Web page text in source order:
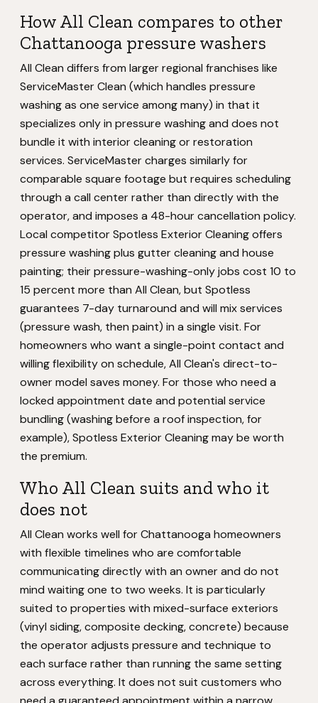
How All Clean compares to other
Chattanooga pressure washers
All Clean differs from larger regional franchises like
ServiceMaster Clean (which handles pressure
washing as one service among many) in that it
specializes only in pressure washing and does not
bundle it with interior cleaning or restoration
services. ServiceMaster charges similarly for
comparable square footage but requires scheduling
through a call center rather than directly with the
operator, and imposes a 48-hour cancellation policy.
Local competitor Spotless Exterior Cleaning offers
pressure washing plus gutter cleaning and house
painting; their pressure-washing-only jobs cost 10 to
15 percent more than All Clean, but Spotless
guarantees 7-day turnaround and will mix services
(pressure wash, then paint) in a single visit. For
homeowners who want a single-point contact and
willing flexibility on schedule, All Clean's direct-to-
owner model saves money. For those who need a
locked appointment date and potential service
bundling (washing before a roof inspection, for
example), Spotless Exterior Cleaning may be worth
the premium.
Who All Clean suits and who it
does not
All Clean works well for Chattanooga homeowners
with flexible timelines who are comfortable
communicating directly with an owner and do not
mind waiting one to two weeks. It is particularly
suited to properties with mixed-surface exteriors
(vinyl siding, composite decking, concrete) because
the operator adjusts pressure and technique to
each surface rather than running the same setting
across everything. It does not suit customers who